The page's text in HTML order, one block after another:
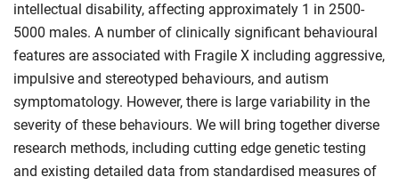
intellectual disability, affecting approximately 1 in 2500-
5000 males. A number of clinically significant behavioural
features are associated with Fragile X including aggressive,
impulsive and stereotyped behaviours, and autism
symptomatology. However, there is large variability in the
severity of these behaviours. We will bring together diverse
research methods, including cutting edge genetic testing
and existing detailed data from standardised measures of